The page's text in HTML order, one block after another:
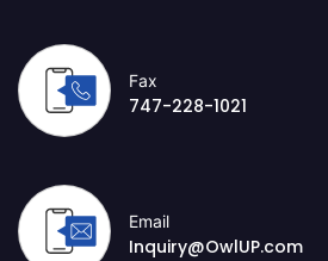
Fax
747-228-1021
Email
Inquiry@OwlUP.com